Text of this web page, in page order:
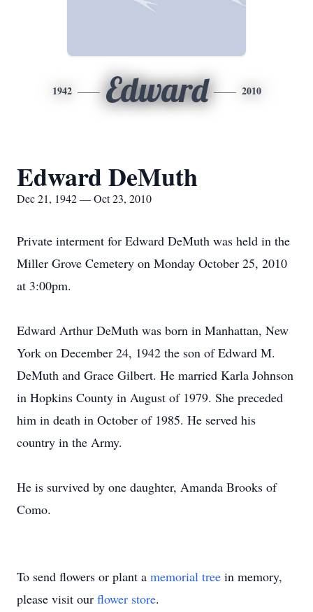
1942 Edward 2010
Edward DeMuth
Dec 21, 1942 — Oct 23, 2010
Private interment for Edward DeMuth was held in the
Miller Grove Cemetery on Monday October 25, 2010
at 3:00pm.
Edward Arthur DeMuth was born in Manhattan, New
York on December 24, 1942 the son of Edward M.
DeMuth and Grace Gilbert. He married Karla Johnson
in Hopkins County in August of 1979. She preceded
him in death in October of 1985. He served his
country in the Army.
He is survived by one daughter, Amanda Brooks of
Como.
To send flowers or plant a memorial tree in memory,
please visit our flower store.